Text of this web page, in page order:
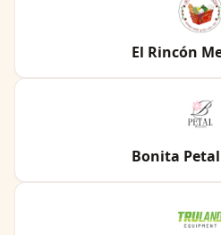
El Rincón
Bonita